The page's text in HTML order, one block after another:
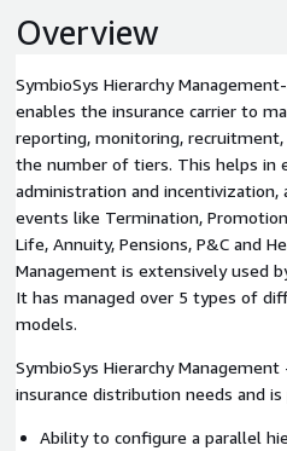
Overview
SymbioSys Hierarchy
enables the insurance carrier to
reporting, monitoring,
the number of tiers. This helps in
administration and incentivization,
events like Termination,
Life, Annuity, Pensions, P&C and
Management is extensively used
It has managed over 5 types of
models.
SymbioSys Hierarchy
insurance distribution needs and
Ability to configure a parallel